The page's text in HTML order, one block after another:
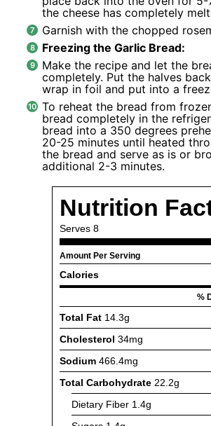
the cheese has completely
Garnish with the chopped
Freezing the Garlic Bread:
Make the recipe and let the
completely. Put the halves
wrap in foil and put into a
To reheat the bread from
bread completely in the
bread into a 350 degrees
20-25 minutes until heated
the bread and serve as is or
additional 2-3 minutes.